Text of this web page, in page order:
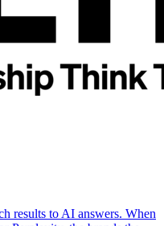
results to AI answers. When